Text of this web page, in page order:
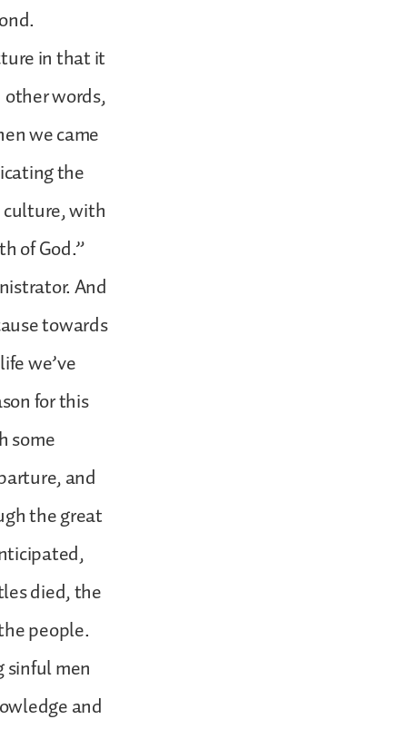
in that it
words,
we came
the
culture, with
of God.”
And
towards
we’ve
for this
some
and
the great
died, the
people.
men
and